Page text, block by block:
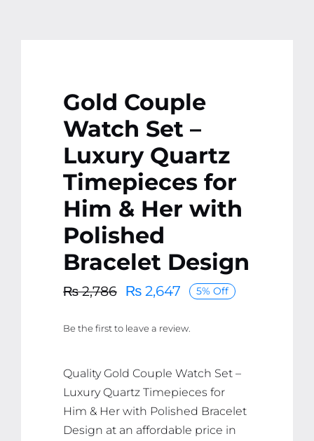
Gold Couple
Watch Set –
Luxury Quartz
Timepieces for
Him & Her with
Polished
Bracelet Design
₨2,786
Original
was:
₨2,647
Current
is:
5% Off
Be the first to leave a review.
Quality Gold Couple Watch Set –
Luxury Quartz Timepieces for
Him & Her with Polished Bracelet
Design at an affordable price in